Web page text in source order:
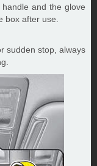
and the glove
box after use.
sudden stop, always